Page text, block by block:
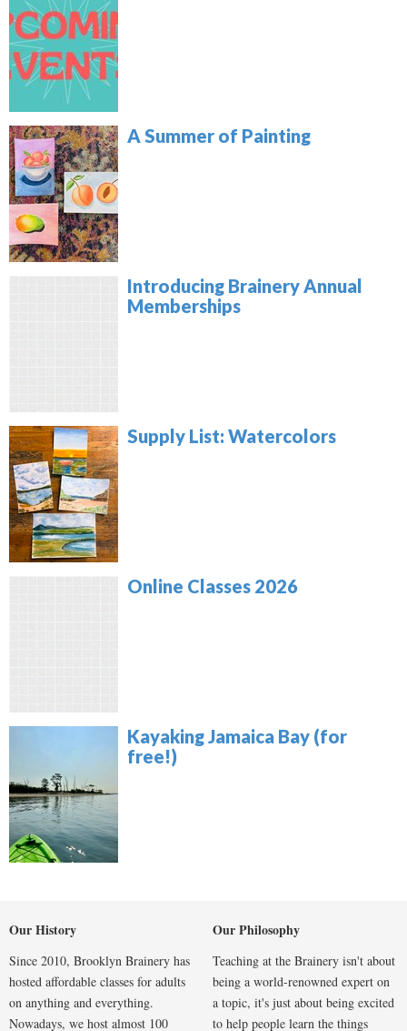
A Summer of Painting
Introducing Brainery Annual
Memberships
Supply List: Watercolors
Online Classes 2026
Kayaking Jamaica Bay (for
free!)
Our History
Since 2010, Brooklyn Brainery has
hosted affordable classes for adults
on anything and everything.
Nowadays, we host almost 100
Our Philosophy
Teaching at the Brainery isn't about
being a world-renowned expert on
a topic, it's just about being excited
to help people learn the things